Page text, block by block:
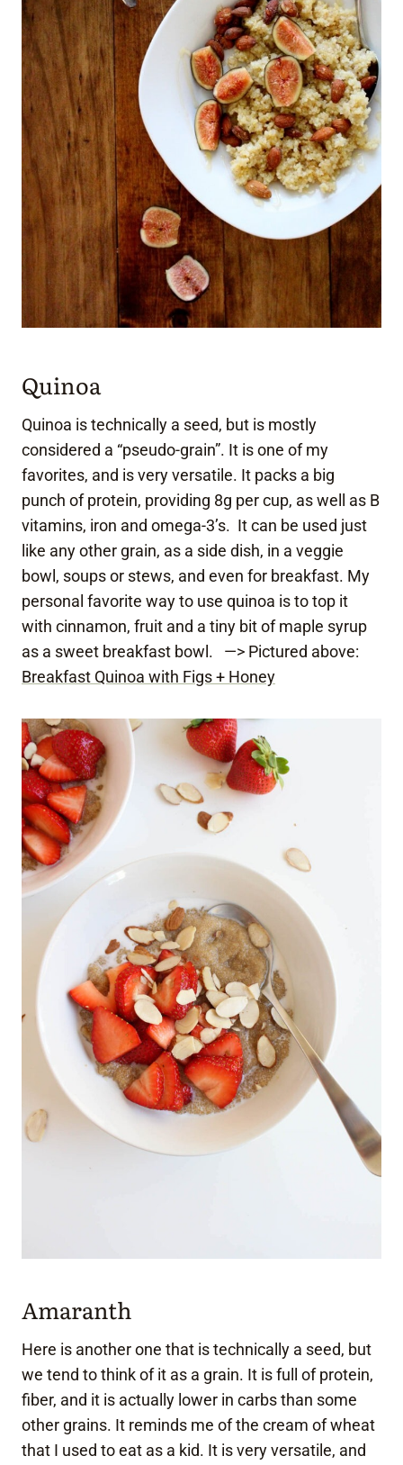
Quinoa
Quinoa is technically a seed, but is mostly
considered a “pseudo-grain”. It is one of my
favorites, and is very versatile. It packs a big
punch of protein, providing 8g per cup, as well as B
vitamins, iron and omega-3’s. It can be used just
like any other grain, as a side dish, in a veggie
bowl, soups or stews, and even for breakfast. My
personal favorite way to use quinoa is to top it
with cinnamon, fruit and a tiny bit of maple syrup
as a sweet breakfast bowl. —> Pictured above:
Breakfast Quinoa with Figs + Honey
Amaranth
Here is another one that is technically a seed, but
we tend to think of it as a grain. It is full of protein,
fiber, and it is actually lower in carbs than some
other grains. It reminds me of the cream of wheat
that I used to eat as a kid. It is very versatile, and